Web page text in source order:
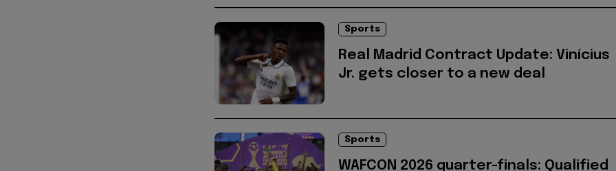
Sports
Real Madrid Contract Update: Vinícius
Jr. gets closer to a new deal
Sports
WAFCON 2026 quarter-finals: Qualified